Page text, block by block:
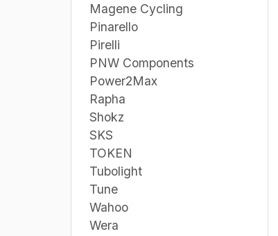
Magene Cycling
Pinarello
Pirelli
PNW Components
Power2Max
Rapha
Shokz
SKS
TOKEN
Tubolight
Tune
Wahoo
Wera